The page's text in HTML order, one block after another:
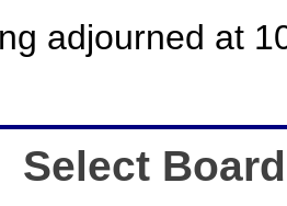
adjourned at
Select